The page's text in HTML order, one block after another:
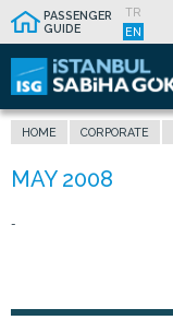
PASSENGER
GUIDE
TR
EN
HOME CORPORATE
-